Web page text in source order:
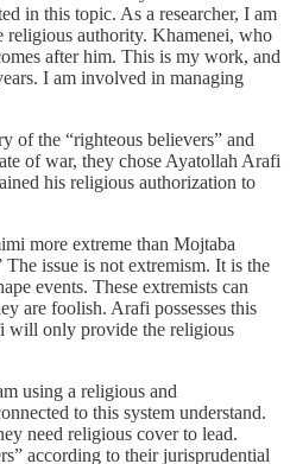
in this topic. As a researcher, I am
religious authority. Khamenei, who
after him. This is my work, and
I am involved in managing
of the “righteous believers” and
of war, they chose Ayatollah Arafi
his religious authorization to
more extreme than Mojtaba
issue is not extremism. It is the
events. These extremists can
are foolish. Arafi possesses this
will only provide the religious
using a religious and
to this system understand.
need religious cover to lead.
according to their jurisprudential